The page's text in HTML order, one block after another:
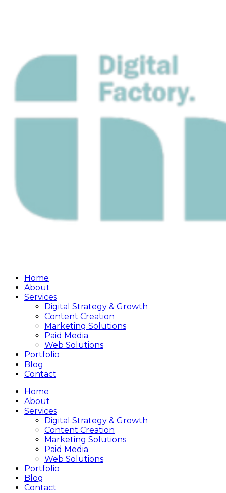
Home
About
Services
Digital Strategy & Growth
Content Creation
Marketing Solutions
Paid Media
Web Solutions
Portfolio
Blog
Contact
Home
About
Services
Digital Strategy & Growth
Content Creation
Marketing Solutions
Paid Media
Web Solutions
Portfolio
Blog
Contact